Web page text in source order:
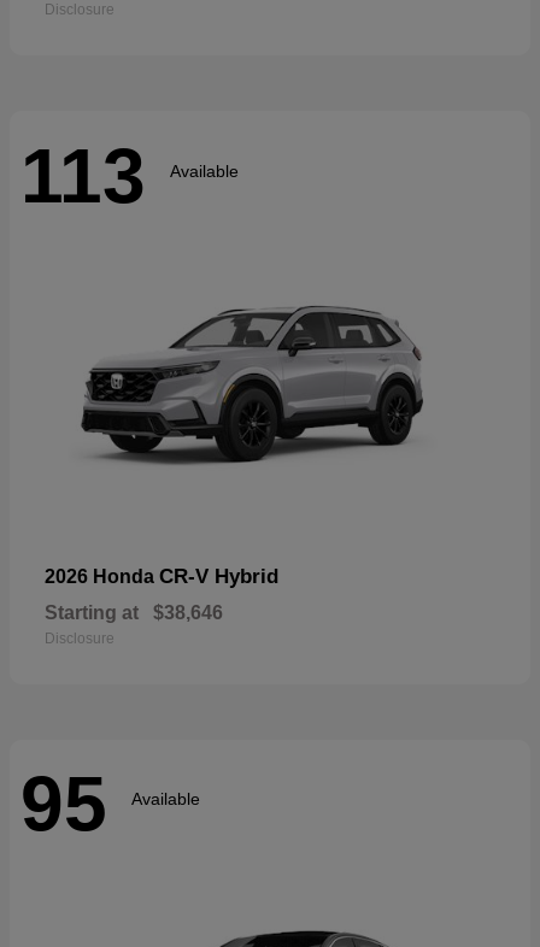
Disclosure
113 Available
2026 Honda CR-V Hybrid
Starting at $38,646
Disclosure
95 Available